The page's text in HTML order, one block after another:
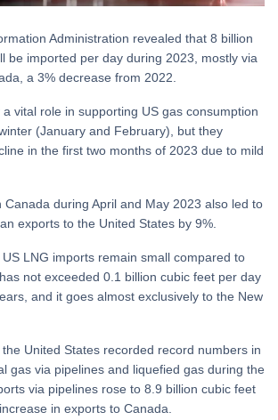
Administration revealed that 8 billion
be imported per day during 2023, mostly via
a 3% decrease from 2022.
vital role in supporting US gas consumption
(January and February), but they
in the first two months of 2023 due to mild
Canada during April and May 2023 also led to
exports to the United States by 9%.
LNG imports remain small compared to
not exceeded 0.1 billion cubic feet per day
and it goes almost exclusively to the New
United States recorded record numbers in
gas via pipelines and liquefied gas during the
via pipelines rose to 8.9 billion cubic feet
in exports to Canada.